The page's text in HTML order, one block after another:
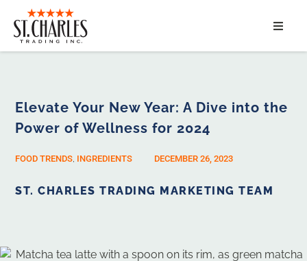
ABOUT
MARKET SEGMENTS
Elevate Your New Year: A Dive into the
Power of Wellness for 2024
FOOD TRENDS, INGREDIENTS DECEMBER 26, 2023
ST. CHARLES TRADING MARKETING TEAM